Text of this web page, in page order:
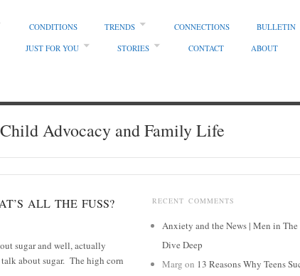
CONDITIONS TRENDS CONNECTIONS
BULLETIN
JUST FOR YOU STORIES CONTACT ABOUT
Advocacy and Family Life
ALL THE FUSS?
sugar and well, actually
about sugar. The high corn
RECENT COMMENTS
Anxiety and the News | Men in The
Dive Deep
Marg on 13 Reasons Why Teens